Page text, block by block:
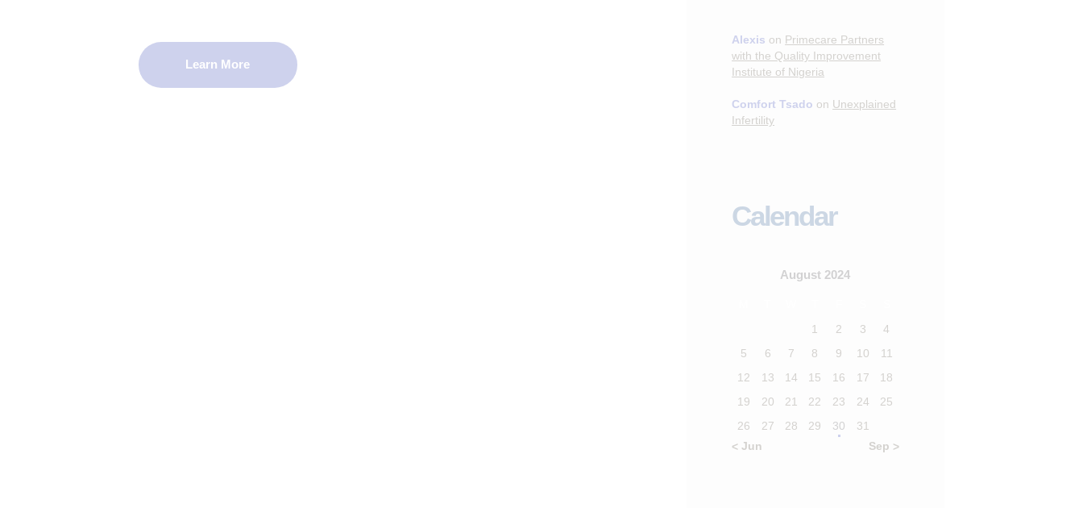
Learn More
Alexis on Primecare Partners
with the Quality Improvement
Institute of Nigeria
Comfort Tsado on Unexplained
Infertility
Calendar
August 2024
1
2 3
4
5
6 7 8 9 10
11
12
13 14 15 16 17
18
19
20 21 22 23 24
25
26
27 28 29 30
31
« Jun
Sep »